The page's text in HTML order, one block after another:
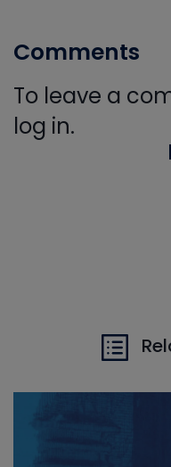
Comments
To leave a
log in.